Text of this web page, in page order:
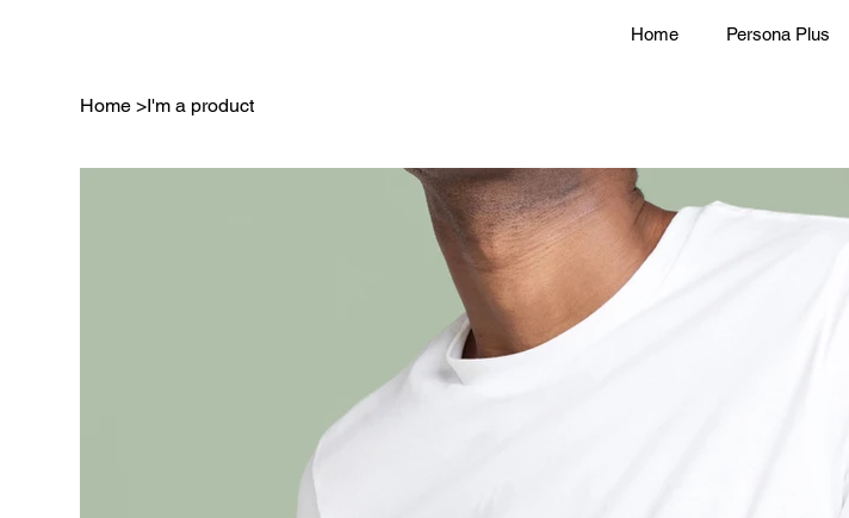
Home Persona Plus
Home >I'm a product